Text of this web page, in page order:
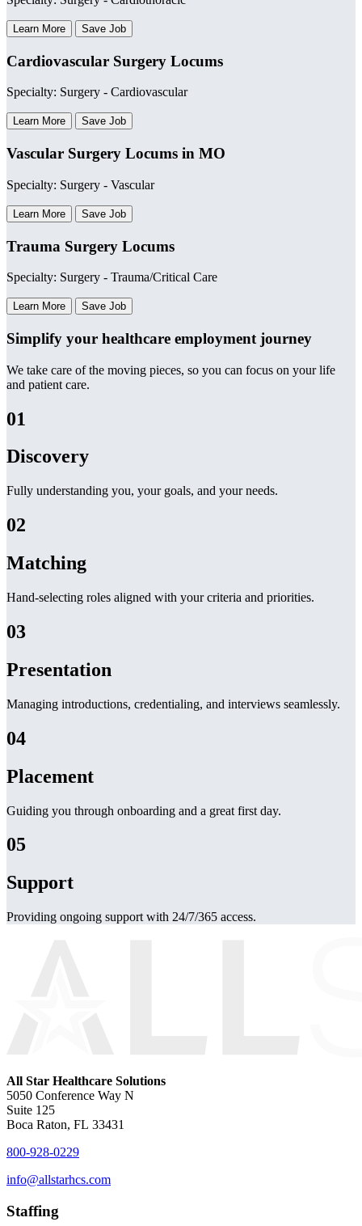
Learn More Save Job
Cardiovascular Surgery Locums
Specialty: Surgery - Cardiovascular
Learn More Save Job
Vascular Surgery Locums in MO
Specialty: Surgery - Vascular
Learn More Save Job
Trauma Surgery Locums
Specialty: Surgery - Trauma/Critical Care
Learn More Save Job
Simplify your healthcare employment journey
We take care of the moving pieces, so you can focus on your life
and patient care.
01
Discovery
Fully understanding you, your goals, and your needs.
02
Matching
Hand-selecting roles aligned with your criteria and priorities.
03
Presentation
Managing introductions, credentialing, and interviews seamlessly.
04
Placement
Guiding you through onboarding and a great first day.
05
Support
Providing ongoing support with 24/7/365 access.
All Star Healthcare Solutions
5050 Conference Way N
Suite 125
Boca Raton, FL 33431
800-928-0229
info@allstarhcs.com
Staffing